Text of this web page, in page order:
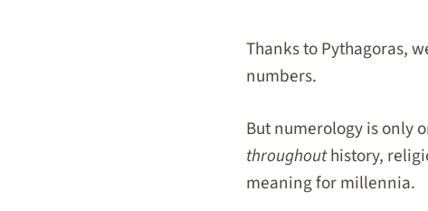
Thanks to Pythagoras,
numbers.
But numerology is only
throughouthistory,
meaning for millennia.